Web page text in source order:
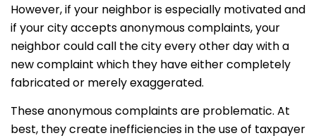
However, if your neighbor is especially motivated and
if your city accepts anonymous complaints, your
neighbor could call the city every other day with a
new complaint which they have either completely
fabricated or merely exaggerated.
These anonymous complaints are problematic. At
best, they create inefficiencies in the use of taxpayer